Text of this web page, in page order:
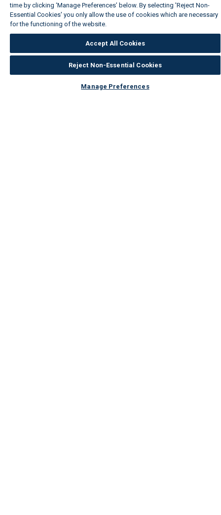
time by clicking ‘Manage Preferences’ below. By selecting 'Reject Non-
Essential Cookies' you only allow the use of cookies which are necessary
for the functioning of the website.
Accept All Cookies
Reject Non-Essential Cookies
Manage Preferences